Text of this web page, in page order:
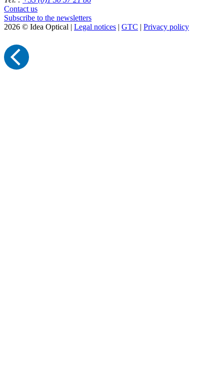
Contact us
Subscribe to the newsletters
2026 © Idea Optical | Legal notices | GTC | Privacy policy